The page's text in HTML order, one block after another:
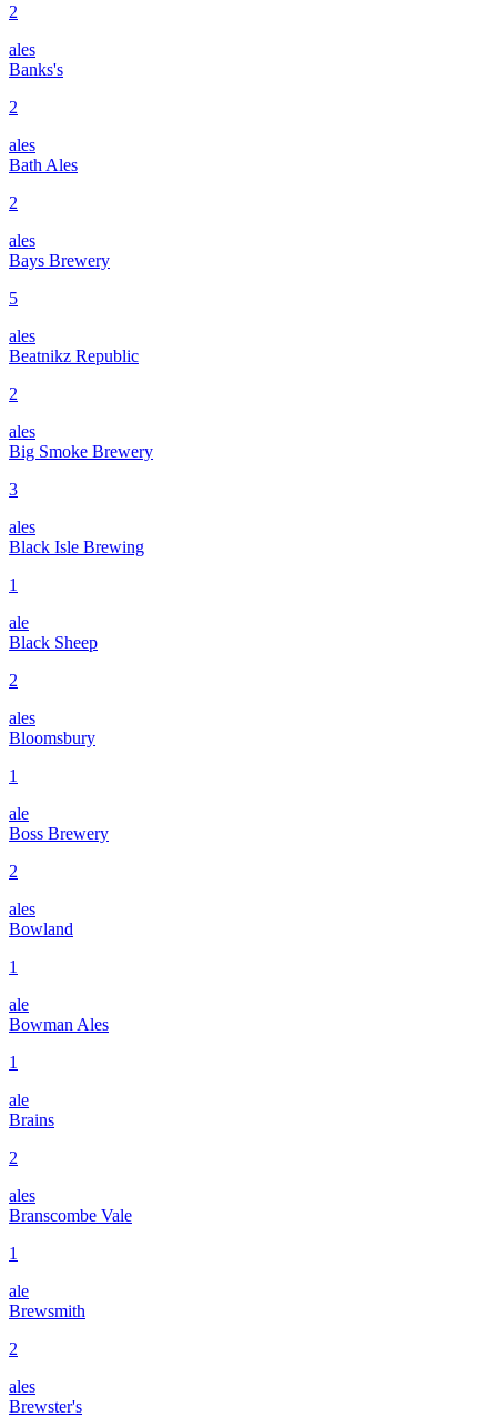
2
ales
Banks's
2
ales
Bath Ales
2
ales
Bays Brewery
5
ales
Beatnikz Republic
2
ales
Big Smoke Brewery
3
ales
Black Isle Brewing
1
ale
Black Sheep
2
ales
Bloomsbury
1
ale
Boss Brewery
2
ales
Bowland
1
ale
Bowman Ales
1
ale
Brains
2
ales
Branscombe Vale
1
ale
Brewsmith
2
ales
Brewster's